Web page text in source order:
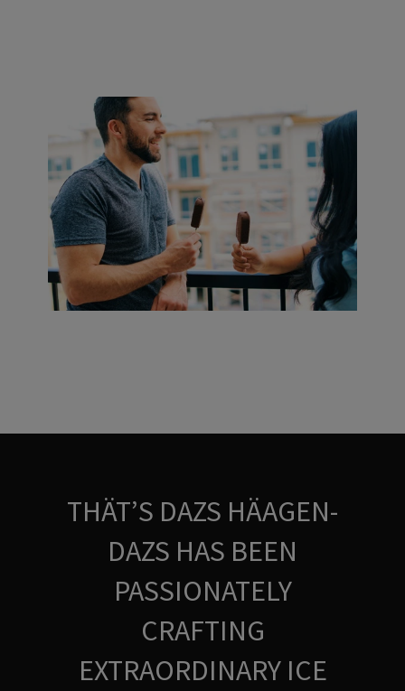
THÄT’S DAZS HÄAGEN-
DAZS HAS BEEN
PASSIONATELY
CRAFTING
EXTRAORDINARY ICE